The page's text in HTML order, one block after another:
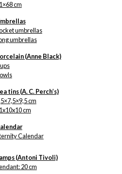
cm
umbrellas
umbrellas
(Anne Black)
tins (A. C. Perch’s)
cm
cm
Calendar
(Antoni Tivoli)
20 cm